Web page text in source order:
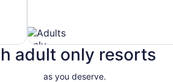
adult only resorts
as you deserve.